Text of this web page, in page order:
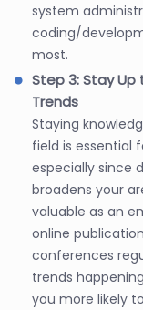
system
coding/
most.
Step 3: Stay
Trends
Staying
field is essential
especially since
broadens your
valuable as an
online
conferences
trends
you more likely